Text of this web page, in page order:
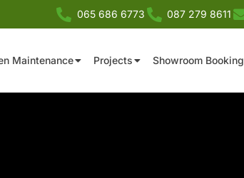
065 686 6773 087 279 8611
Maintenance Projects Showroom Booking